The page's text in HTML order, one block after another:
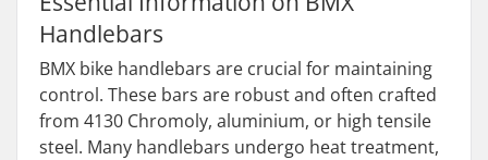
Handlebars
BMX bike handlebars are crucial for maintaining
control. These bars are robust and often crafted
from 4130 Chromoly, aluminium, or high tensile
steel. Many handlebars undergo heat treatment,